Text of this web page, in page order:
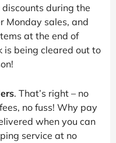
during the
Monday sales, and
at the end of
is being cleared out to
. That’s right – no
no fuss! Why pay
when you can
service at no